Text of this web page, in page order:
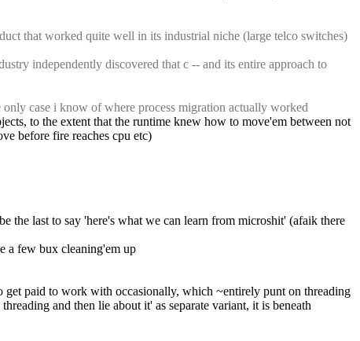
that worked quite well in its industrial niche (large telco switches)
independently discovered that c -- and its entire approach to
case i know of where process migration actually worked
to the extent that the runtime knew how to move'em between not
before fire reaches cpu etc)
last to say 'here's what we can learn from microshit' (afaik there
a few bux cleaning'em up
paid to work with occasionally, which ~entirely punt on threading
and then lie about it' as separate variant, it is beneath